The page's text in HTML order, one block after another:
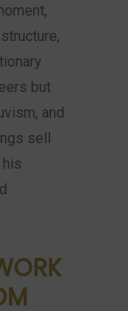
but
and
sell